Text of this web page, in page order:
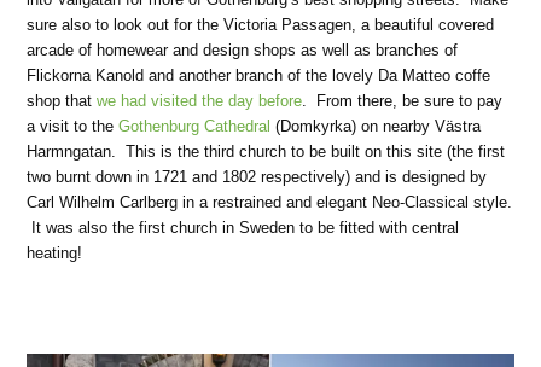
sure also to look out for the Victoria Passagen, a beautiful covered
arcade of homewear and design shops as well as branches of
Flickorna Kanold and another branch of the lovely Da Matteo coffe
shop thatwe had visited the day before. From there, be sure to pay
a visit to theGothenburg Cathedral (Domkyrka) on nearby Västra
Harmngatan. This is the third church to be built on this site (the first
two burnt down in 1721 and 1802 respectively) and is designed by
Carl Wilhelm Carlberg in a restrained and elegant Neo-Classical style.
It was also the first church in Sweden to be fitted with central
heating!